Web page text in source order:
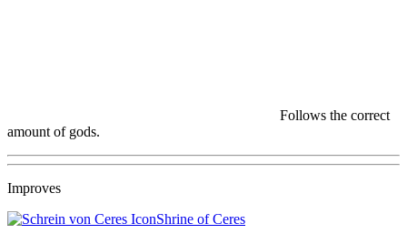
Follows the correct
amount of gods.
Improves
Shrine of Ceres